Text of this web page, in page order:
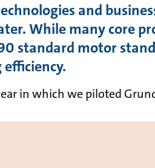
and
While many core
standard motor
in which we piloted